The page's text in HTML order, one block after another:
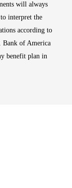
will always
interpret the
according to
Bank of America
benefit plan in